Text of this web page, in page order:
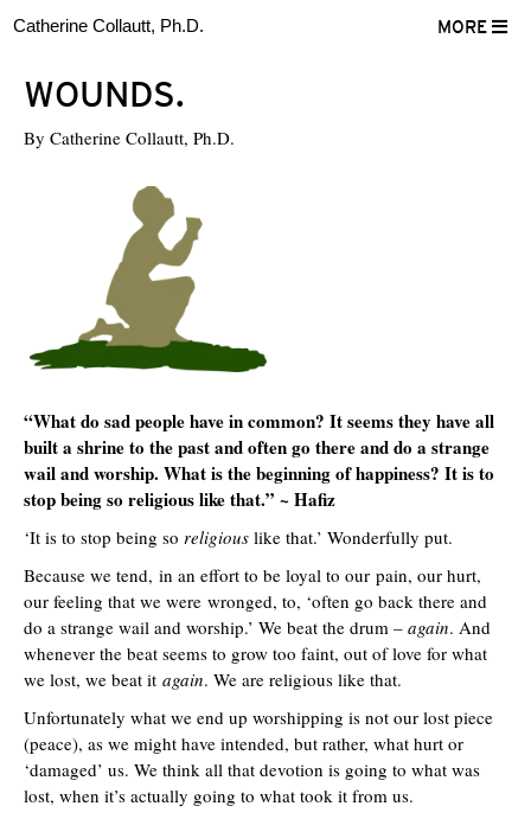
MORE
Catherine Collautt, Ph.D.
WOUNDS.
By Catherine Collautt, Ph.D.
“What do sad people have in common? It seems they have all
built a shrine to the past and often go there and do a strange
wail and worship. What is the beginning of happiness? It is to
stop being so religious like that.” ~ Hafiz
‘It is to stop being so religious like that.’ Wonderfully put.
Because we tend, in an effort to be loyal to our pain, our hurt,
our feeling that we were wronged, to, ‘often go back there and
do a strange wail and worship.’ We beat the drum – again. And
whenever the beat seems to grow too faint, out of love for what
we lost, we beat it again. We are religious like that.
Unfortunately what we end up worshipping is not our lost piece
(peace), as we might have intended, but rather, what hurt or
‘damaged’ us. We think all that devotion is going to what was
lost, when it’s actually going to what took it from us.